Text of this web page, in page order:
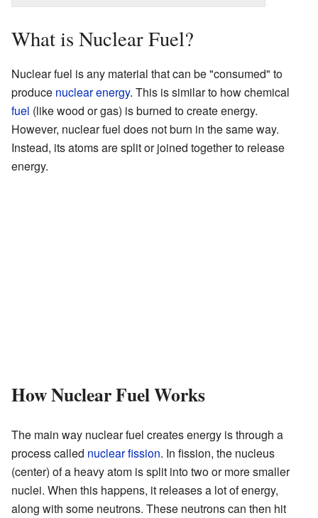
What is Nuclear Fuel?
Nuclear fuel is any material that can be "consumed" to
produce nuclear energy. This is similar to how chemical
fuel (like wood or gas) is burned to create energy.
However, nuclear fuel does not burn in the same way.
Instead, its atoms are split or joined together to release
energy.
How Nuclear Fuel Works
The main way nuclear fuel creates energy is through a
process called nuclear fission. In fission, the nucleus
(center) of a heavy atom is split into two or more smaller
nuclei. When this happens, it releases a lot of energy,
along with some neutrons. These neutrons can then hit